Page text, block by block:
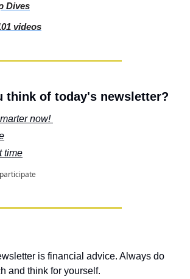
Dives
videos
think of today's newsletter?
now!
time
is financial advice. Always do
and think for yourself.